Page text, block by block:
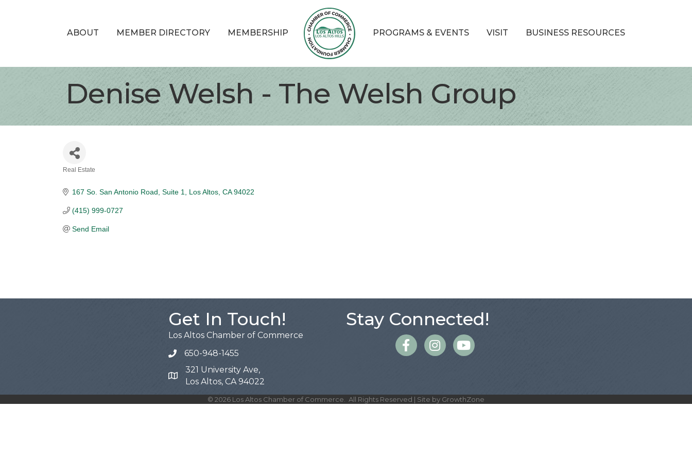
ABOUT MEMBER DIRECTORY MEMBERSHIP PROGRAMS & EVENTS VISIT BUSINESS RESOURCES
Denise Welsh - The Welsh Group
Real Estate
167 So. San Antonio Road Suite 1 Los Altos CA 94022
(415) 999-0727
Send Email
Get In Touch!
Los Altos Chamber of Commerce
650-948-1455
Map
321 University Ave,
Los Altos, CA 94022
Stay Connected!
FacebookInstagram
© 2026 Los Altos Chamber of Commerce. All Rights Reserved | Site by GrowthZone